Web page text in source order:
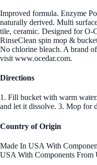
Improved formula. Enzyme
naturally derived. Multi
tile, ceramic. Designed for O-
RinseClean spin mop &
No chlorine bleach. A brand
visit www.ocedar.com.
Directions
1. Fill bucket with warm
and let it dissolve. 3. Mop for
Country of Origin
Made In USA With
USA With Components From